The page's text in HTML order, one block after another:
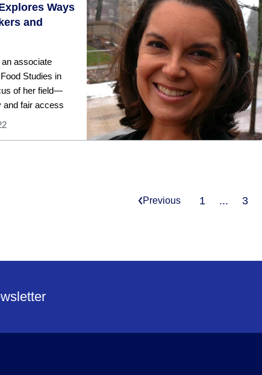
Ways
and
associate
Studies in
of her field—
and fair access
Previous 1 ... 3